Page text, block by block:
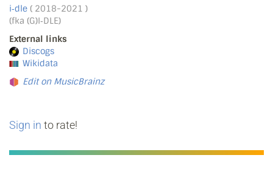
i‐dle ( 2018-2021 )
(fka (G)I‐DLE)
External links
Discogs
Wikidata
Edit on MusicBrainz
Sign in to rate!